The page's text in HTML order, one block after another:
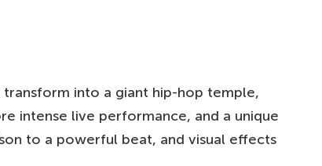
transform into a giant hip-hop temple,
intense live performance, and a unique
to a powerful beat, and visual effects